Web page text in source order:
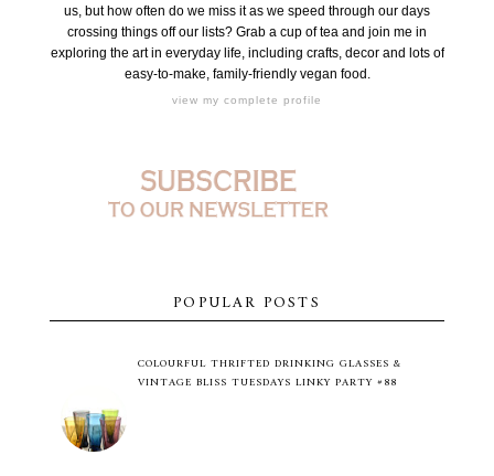
us, but how often do we miss it as we speed through our days
crossing things off our lists? Grab a cup of tea and join me in
exploring the art in everyday life, including crafts, decor and lots of
easy-to-make, family-friendly vegan food.
view my complete profile
POPULAR POSTS
COLOURFUL THRIFTED DRINKING GLASSES &
VINTAGE BLISS TUESDAYS LINKY PARTY #88